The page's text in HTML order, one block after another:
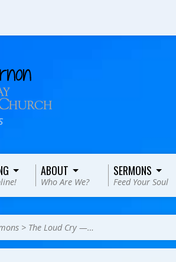
ABOUT
Who Are We?
SERMONS
Feed Your Soul
> The Loud Cry —…